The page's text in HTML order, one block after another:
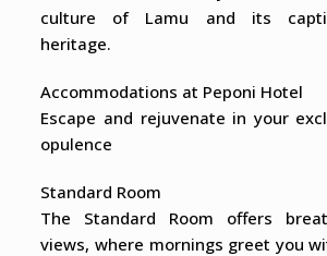
culture of Lamu and its
heritage.
Accommodations at Peponi Hotel
Escape and rejuvenate in your
opulence
Standard Room
The Standard Room offers
views, where mornings greet you